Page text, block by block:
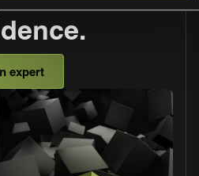
expert